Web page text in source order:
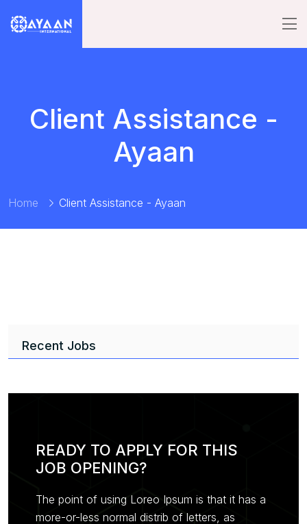
Client Assistance -
Ayaan
Home Client Assistance - Ayaan
Recent Jobs
READY TO APPLY FOR THIS
JOB OPENING?
The point of using Loreo Ipsum is that it has a
more-or-less normal distrib of letters, as